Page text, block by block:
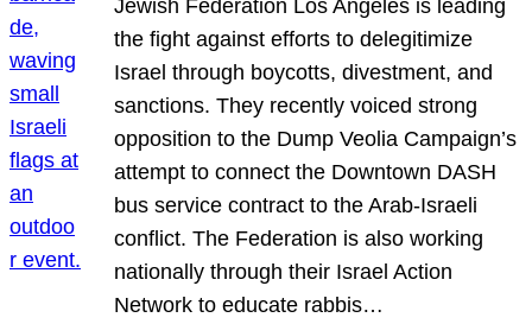
Jewish Federation Los Angeles is leading
the fight against efforts to delegitimize
Israel through boycotts, divestment, and
sanctions. They recently voiced strong
opposition to the Dump Veolia Campaign’s
attempt to connect the Downtown DASH
bus service contract to the Arab-Israeli
conflict. The Federation is also working
nationally through their Israel Action
Network to educate rabbis…